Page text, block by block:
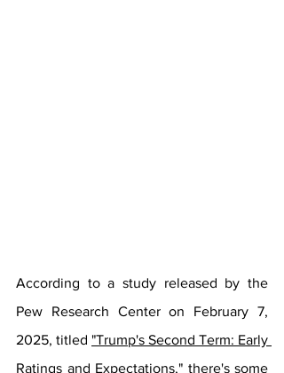
According to a study released by the
Pew Research Center on February 7,
2025, titled "Trump's Second Term: Early
Ratings and Expectations," there's some